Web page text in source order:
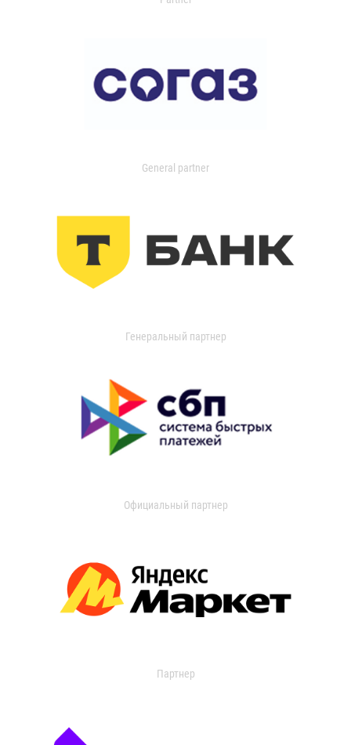
General partner
Генеральный партнер
Официальный партнер
Партнер